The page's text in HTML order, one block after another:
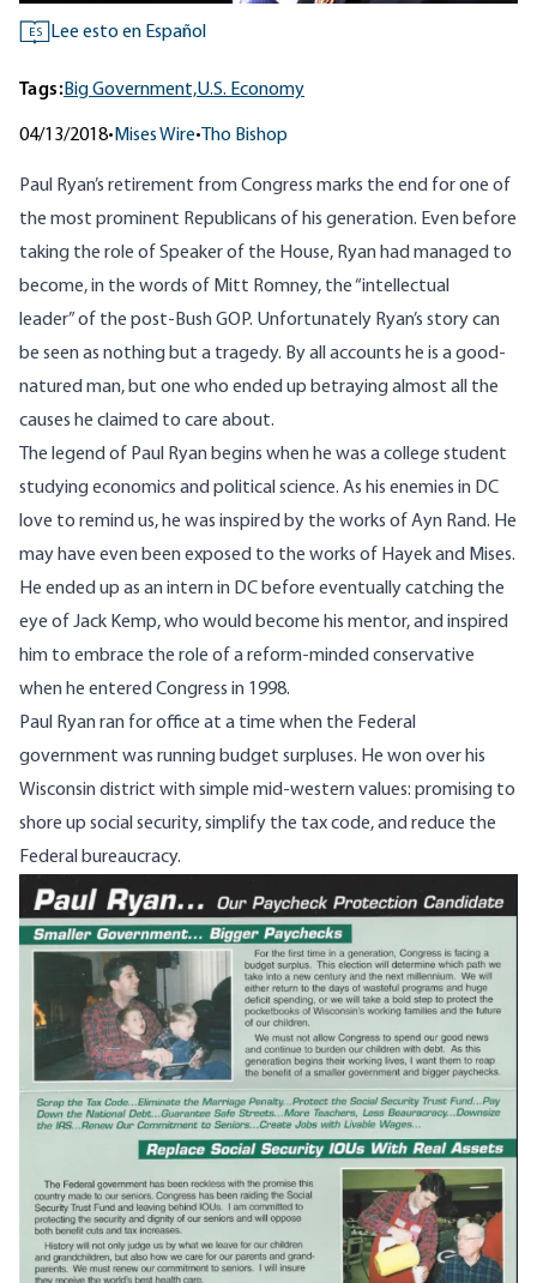
ES Lee esto en Español
Tags:Big Government,U.S. Economy
04/13/2018• Mises Wire• Tho Bishop
Paul Ryan’s retirement from Congress marks the end for one of
the most prominent Republicans of his generation. Even before
taking the role of Speaker of the House, Ryan had managed to
become, in the words of Mitt Romney, the “intellectual
leader”of the post-Bush GOP. Unfortunately Ryan’s story can
be seen as nothing but a tragedy. By all accounts he is a good-
natured man, but one who ended up betraying almost all the
causes he claimed to care about.
The legend of Paul Ryan begins when he was a college student
studying economics and political science. As his enemies in DC
love to remind us, he was inspired by the works of Ayn Rand. He
may have even been exposed to the works of Hayek and Mises.
He ended up as an intern in DC before eventually catching the
eye of Jack Kemp, who would become his mentor, and inspired
him to embrace the role of a reform-minded conservative
when he entered Congress in 1998.
Paul Ryan ran for office at a time when the Federal
government was running budget surpluses. He won over his
Wisconsin district with simple mid-western values: promising to
shore up social security, simplify the tax code, and reduce the
Federal bureaucracy.
Image